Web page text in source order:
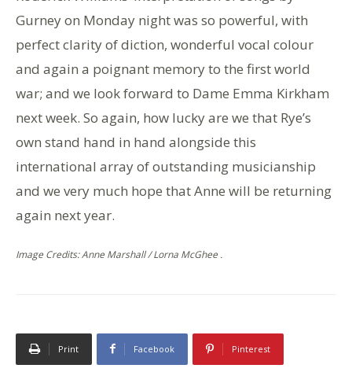
Gurney on Monday night was so powerful, with
perfect clarity of diction, wonderful vocal colour
and again a poignant memory to the first world
war; and we look forward to Dame Emma Kirkham
next week. So again, how lucky are we that Rye’s
own stand hand in hand alongside this
international array of outstanding musicianship
and we very much hope that Anne will be returning
again next year.
Image Credits: Anne Marshall / Lorna McGhee .
Print Facebook Pinterest